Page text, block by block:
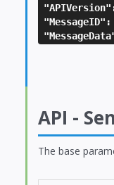
API -
The base